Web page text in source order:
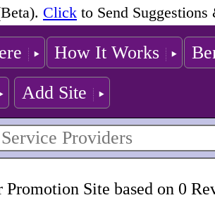
Click to Send Suggestions
How It Works
Add Site
Site based on 0